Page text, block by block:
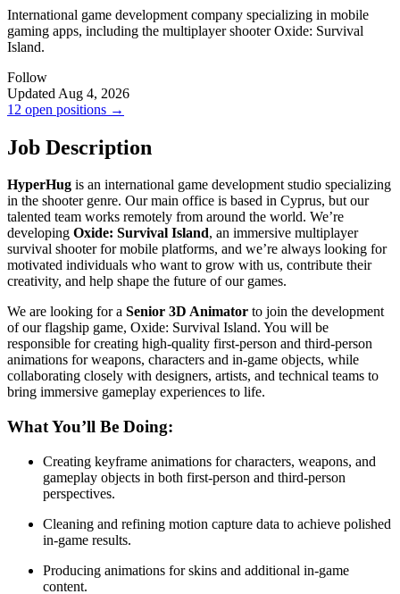
International game development company specializing in mobile
gaming apps, including the multiplayer shooter Oxide: Survival
Island.
Follow
Updated Aug 4, 2026
12 open positions →
Job Description
HyperHug is an international game development studio specializing
in the shooter genre. Our main office is based in Cyprus, but our
talented team works remotely from around the world. We’re
developing Oxide: Survival Island, an immersive multiplayer
survival shooter for mobile platforms, and we’re always looking for
motivated individuals who want to grow with us, contribute their
creativity, and help shape the future of our games.
We are looking for a Senior 3D Animator to join the development
of our flagship game, Oxide: Survival Island. You will be
responsible for creating high-quality first-person and third-person
animations for weapons, characters and in-game objects, while
collaborating closely with designers, artists, and technical teams to
bring immersive gameplay experiences to life.
What You’ll Be Doing:
Creating keyframe animations for characters, weapons, and
gameplay objects in both first-person and third-person
perspectives.
Cleaning and refining motion capture data to achieve polished
in-game results.
Producing animations for skins and additional in-game
content.